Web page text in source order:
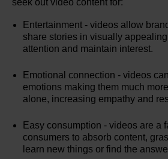
seek out video content for:
Entertainment - videos allow
share stories in visually
attention and maintain interest.
Emotional connection - videos
emotions making them much
alone, increasing empathy and
Easy consumption - videos are a
consumers to absorb content,
learn new things or find the